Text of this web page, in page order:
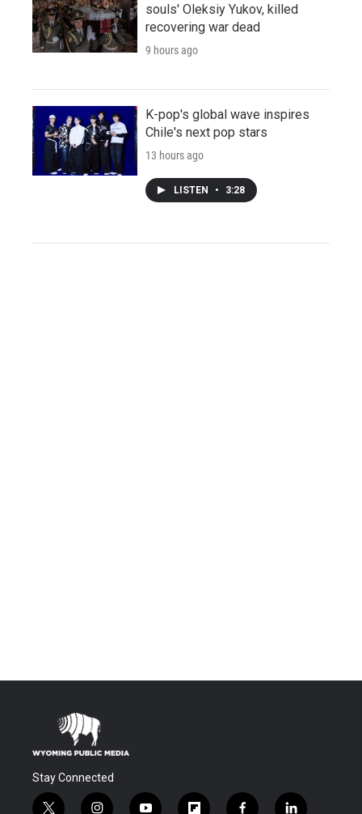
souls' Oleksiy Yukov, killed
recovering war dead
9 hours ago
K-pop's global wave inspires
Chile's next pop stars
13 hours ago
LISTEN • 3:28
Stay Connected